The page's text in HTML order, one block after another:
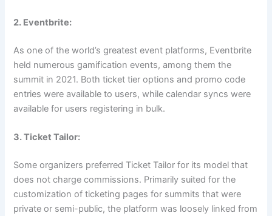
2. Eventbrite:
As one of the world’s greatest event platforms, Eventbrite
held numerous gamification events, among them the
summit in 2021. Both ticket tier options and promo code
entries were available to users, while calendar syncs were
available for users registering in bulk.
3. Ticket Tailor:
Some organizers preferred Ticket Tailor for its model that
does not charge commissions. Primarily suited for the
customization of ticketing pages for summits that were
private or semi-public, the platform was loosely linked from